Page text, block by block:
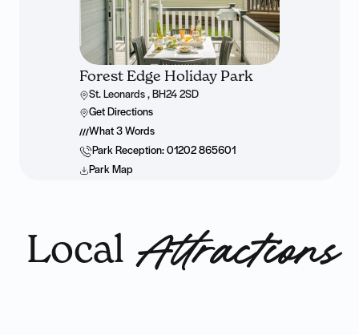
Forest Edge Holiday Park
St. Leonards , BH24 2SD
Get Directions
What 3 Words
Park Reception: 01202 865601
Park Map
Local Attractions